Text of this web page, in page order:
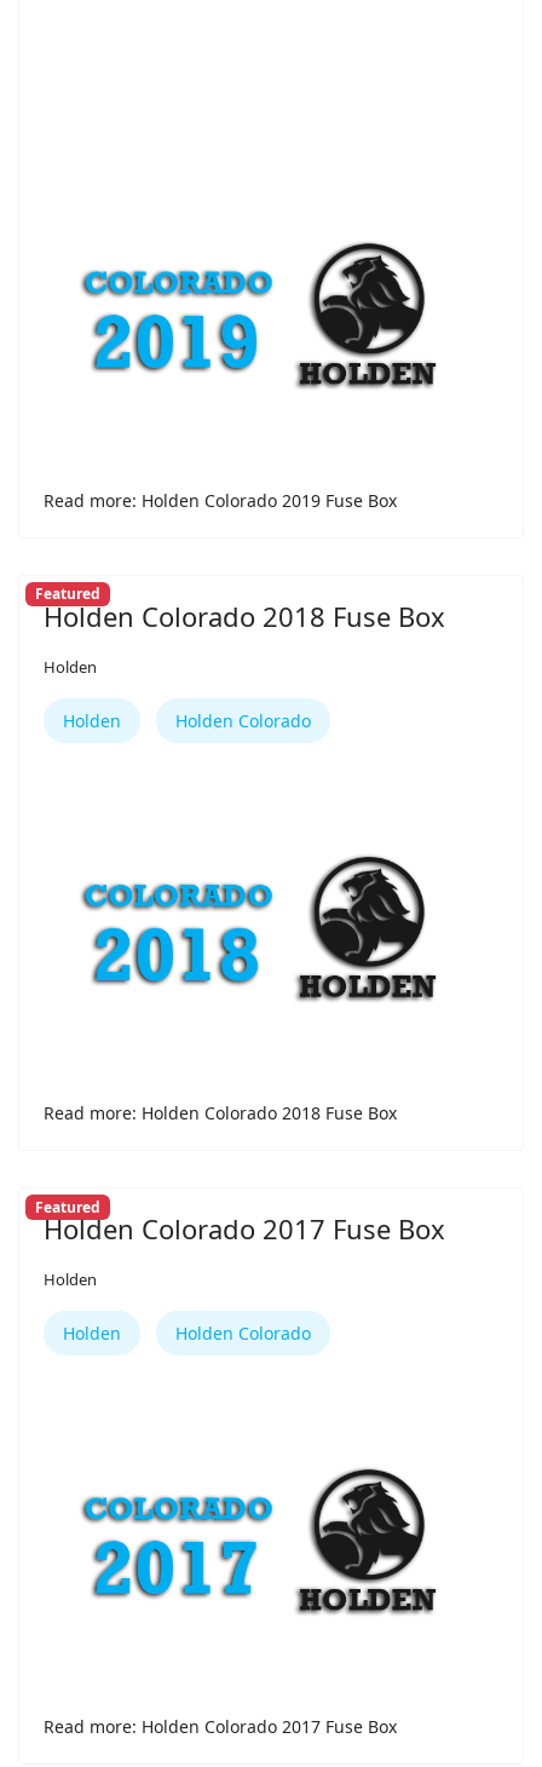
Read more: Holden Colorado 2019 Fuse Box
Featured
Holden Colorado 2018 Fuse Box
Holden
Holden Holden Colorado
Read more: Holden Colorado 2018 Fuse Box
Featured
Holden Colorado 2017 Fuse Box
Holden
Holden Holden Colorado
Read more: Holden Colorado 2017 Fuse Box